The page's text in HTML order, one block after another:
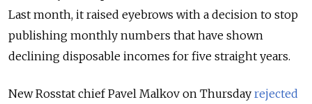
Last month, it raised eyebrows with a decision to stop
publishing monthly numbers that have shown
declining disposable incomes for five straight years.
New Rosstat chief Pavel Malkov on Thursday rejected